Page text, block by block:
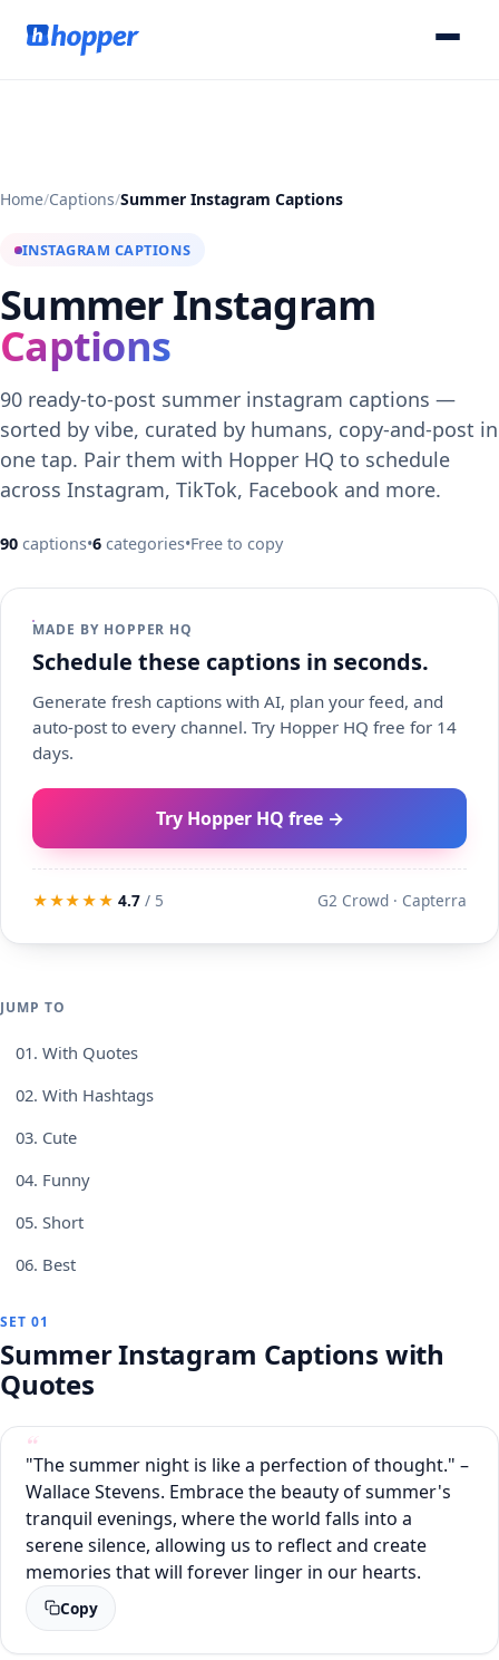
Home/Captions/Summer Instagram Captions
INSTAGRAM CAPTIONS
Summer Instagram
Captions
90 ready-to-post summer instagram captions —
sorted by vibe, curated by humans, copy-and-post in
one tap. Pair them with Hopper HQ to schedule
across Instagram, TikTok, Facebook and more.
90 captions•6 categories•Free to copy
MADE BY HOPPER HQ
Schedule these captions in seconds.
Generate fresh captions with AI, plan your feed, and
auto-post to every channel. Try Hopper HQ free for 14
days.
Try Hopper HQ free →
★★★★★ 4.7 / 5 G2 Crowd · Capterra
JUMP TO
01. With Quotes
02. With Hashtags
03. Cute
04. Funny
05. Short
06. Best
SET 01
Summer Instagram Captions with
Quotes
"The summer night is like a perfection of thought." –
Wallace Stevens. Embrace the beauty of summer's
tranquil evenings, where the world falls into a
serene silence, allowing us to reflect and create
memories that will forever linger in our hearts.
Copy